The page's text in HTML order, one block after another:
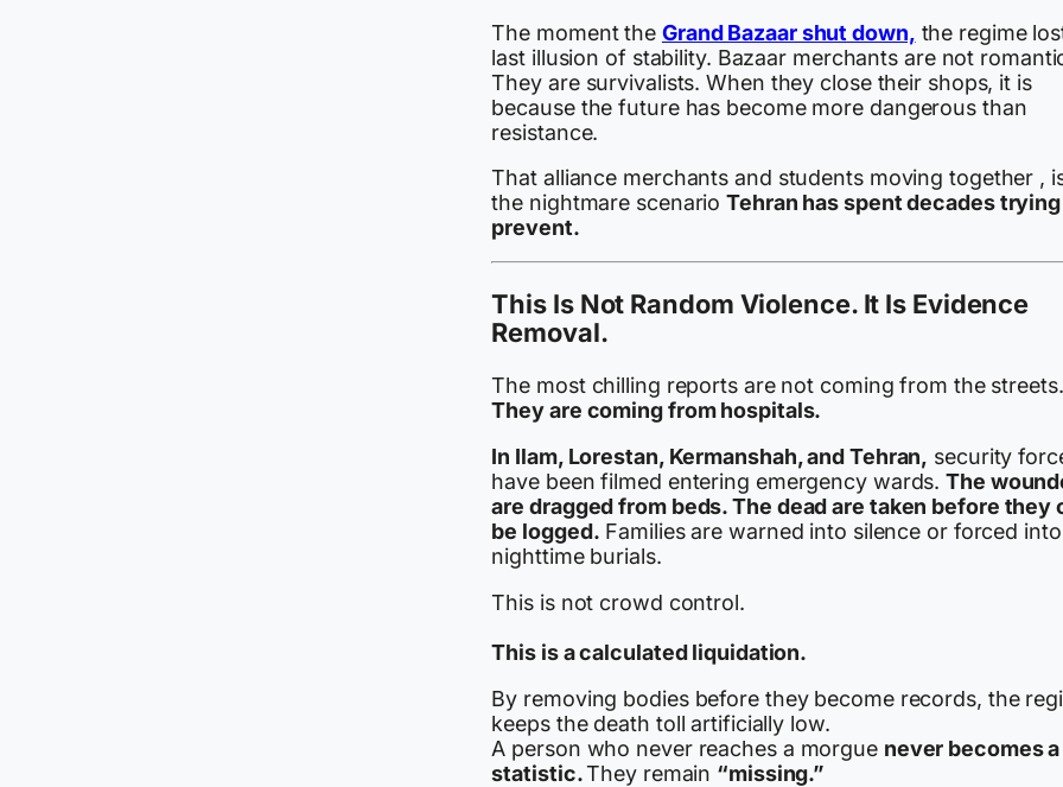
The moment the Grand Bazaar shut down, the regime
last illusion of stability. Bazaar merchants are not
They are survivalists. When they close their shops, it is
because the future has become more dangerous than
resistance.
That alliance merchants and students moving together ,
the nightmare scenarioTehran has spent decades
prevent.
This Is Not Random Violence. It Is Evidence
Removal.
The most chilling reports are not coming from the streets.
They are coming from hospitals.
In Ilam, Lorestan, Kermanshah, and Tehran, security
have been filmed entering emergency wards.The
are dragged from beds. The dead are taken before they
be logged. Families are warned into silence or forced into
nighttime burials.
This is not crowd control.
This is a calculated liquidation.
By removing bodies before they become records, the
keeps the death toll artificially low.
A person who never reaches a morgue never becomes a
statistic.They remain “missing.”